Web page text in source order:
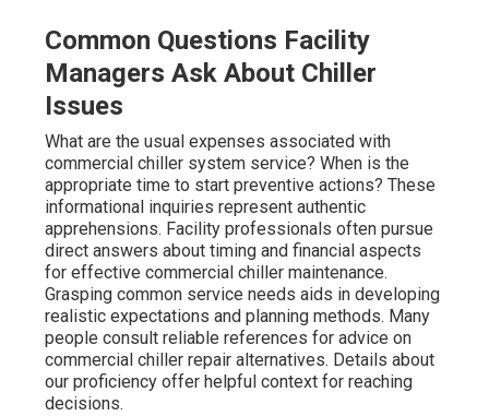
Common Questions Facility
Managers Ask About Chiller
Issues
What are the usual expenses associated with
commercial chiller system service? When is the
appropriate time to start preventive actions? These
informational inquiries represent authentic
apprehensions. Facility professionals often pursue
direct answers about timing and financial aspects
for effective commercial chiller maintenance.
Grasping common service needs aids in developing
realistic expectations and planning methods. Many
people consult reliable references for advice on
commercial chiller repair alternatives. Details about
our proficiency offer helpful context for reaching
decisions.